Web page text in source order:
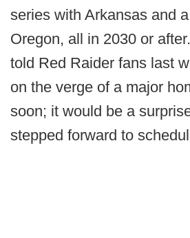
series with Arkansas and
Oregon, all in 2030 or
told Red Raider fans last
on the verge of a major
soon; it would be a
stepped forward to